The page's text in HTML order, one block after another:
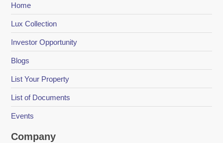
Home
Lux Collection
Investor Opportunity
Blogs
List Your Property
List of Documents
Events
Company